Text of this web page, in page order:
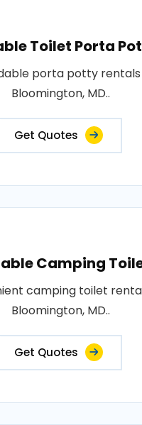
Toilet Porta
porta potty rentals
Bloomington, MD..
Get Quotes
Camping
camping toilet
Bloomington, MD..
Get Quotes